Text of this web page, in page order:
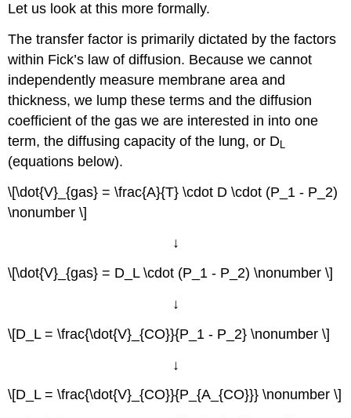
Let us look at this more formally.
The transfer factor is primarily dictated by the factors
within Fick’s law of diffusion. Because we cannot
independently measure membrane area and
thickness, we lump these terms and the diffusion
coefficient of the gas we are interested in into one
term, the diffusing capacity of the lung, or DL
(equations below).
\[\dot{V}_{gas} = \frac{A}{T} \cdot D \cdot (P_1 - P_2)
\nonumber \]
↓
\[\dot{V}_{gas} = D_L \cdot (P_1 - P_2) \nonumber \]
↓
\[D_L = \frac{\dot{V}_{CO}}{P_1 - P_2} \nonumber \]
↓
\[D_L = \frac{\dot{V}_{CO}}{P_{A_{CO}}} \nonumber \]